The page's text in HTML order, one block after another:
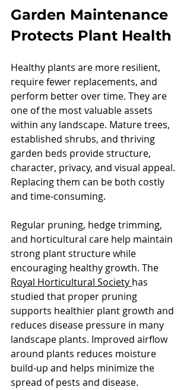
Garden Maintenance
Protects Plant Health
Healthy plants are more resilient,
require fewer replacements, and
perform better over time. They are
one of the most valuable assets
within any landscape. Mature trees,
established shrubs, and thriving
garden beds provide structure,
character, privacy, and visual appeal.
Replacing them can be both costly
and time-consuming.
Regular pruning, hedge trimming,
and horticultural care help maintain
strong plant structure while
encouraging healthy growth. The
Royal Horticultural Society has
studied that proper pruning
supports healthier plant growth and
reduces disease pressure in many
landscape plants. Improved airflow
around plants reduces moisture
build-up and helps minimize the
spread of pests and disease.